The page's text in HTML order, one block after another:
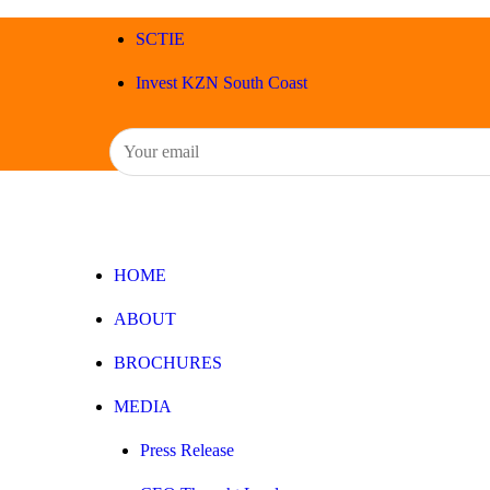
SCTIE
Invest KZN South Coast
HOME
ABOUT
BROCHURES
MEDIA
Press Release